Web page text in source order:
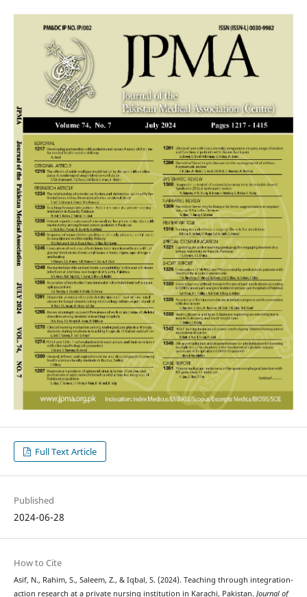
Full Text Article
Published
2024-06-28
How to Cite
Asif, N., Rahim, S., Saleem, Z., & Iqbal, S. (2024). Teaching through integration-
action research at a private nursing institution in Karachi, Pakistan. Journal of